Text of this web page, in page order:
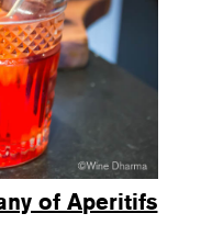
of Aperitifs